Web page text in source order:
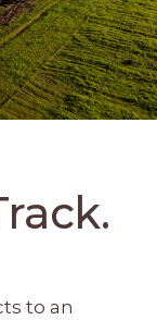
to an